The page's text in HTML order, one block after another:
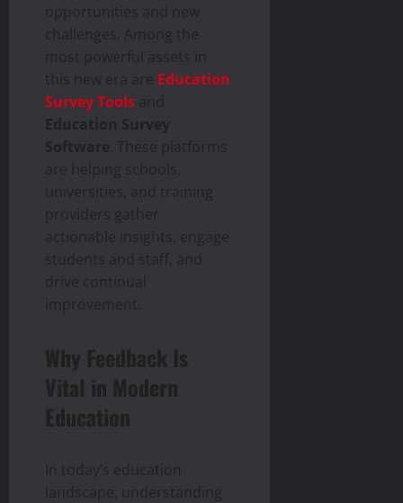
opportunities and new
challenges. Among the
most powerful assets in
this new era are Education
Survey Tools and
Education Survey
Software . These platforms
are helping schools,
universities, and training
providers gather
actionable insights, engage
students and staff, and
drive continual
improvement.
Why Feedback Is
Vital in Modern
Education
In today’s education
landscape, understanding